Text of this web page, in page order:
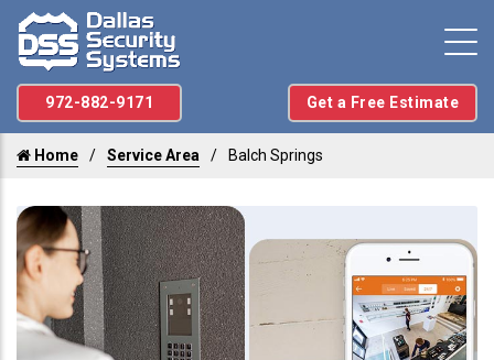
972-882-9171 Get a Free Estimate
Home Service Area Balch Springs